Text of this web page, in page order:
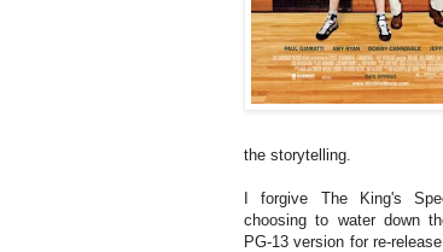
the storytelling.
I forgive The King's
choosing to water down
PG-13 version for re-